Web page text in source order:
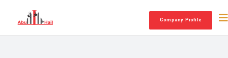
Company Profile